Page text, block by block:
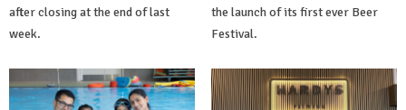
after closing at the end of last
week.
the launch of its first ever Beer
Festival.